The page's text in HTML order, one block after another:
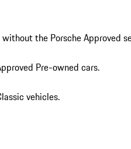
the Porsche Approved
Pre-owned cars.
vehicles.